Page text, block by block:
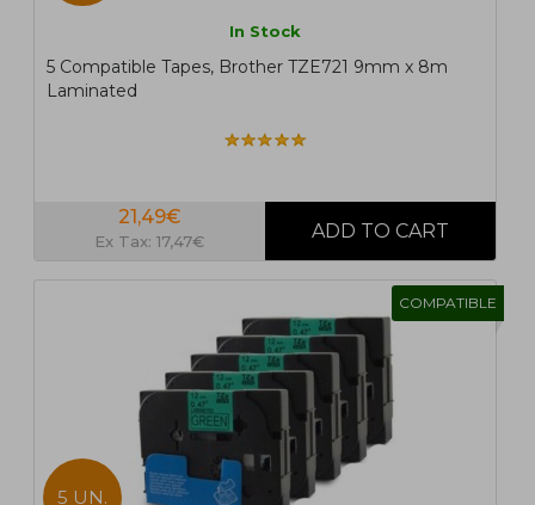
In Stock
5 Compatible Tapes, Brother TZE721 9mm x 8m
Laminated
21,49€
Ex Tax: 17,47€
COMPATIBLE
5 UN.